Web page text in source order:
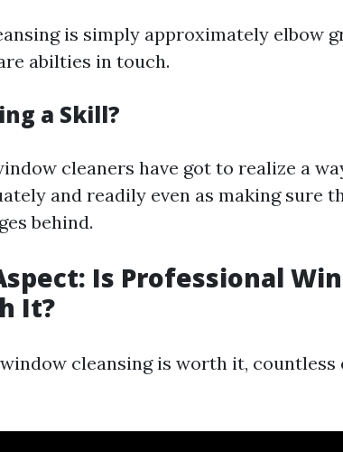
is simply approximately elbow
abilties in touch.
a Skill?
cleaners have got to realize a
and readily even as making sure
behind.
Is Professional
It?
cleansing is worth it, countless